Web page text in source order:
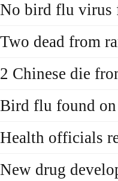
No bird flu virus
Two dead from
2 Chinese die
Bird flu found
Health officials
New drug